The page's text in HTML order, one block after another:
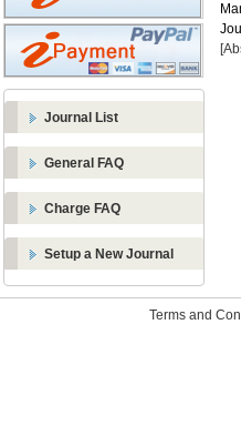
Journal List
General FAQ
Charge FAQ
Setup a New Journal
Terms and